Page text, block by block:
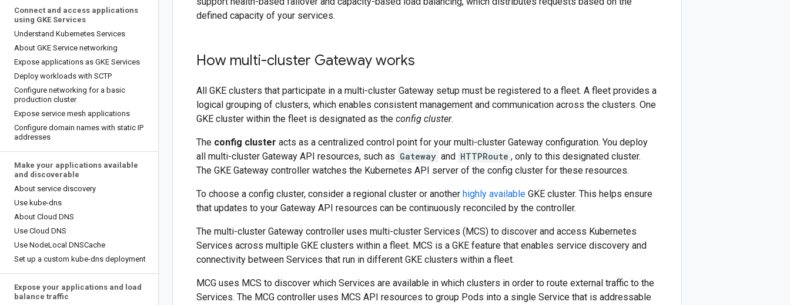
Connect and access applications
using GKE Services
Understand Kubernetes Services
About GKE Service networking
Expose applications as GKE Services
Deploy workloads with SCTP
Configure networking for a basic
production cluster
Expose service mesh applications
Configure domain names with static IP
addresses
Make your applications available
and discoverable
About service discovery
Use kube-dns
About Cloud DNS
Use Cloud DNS
Use NodeLocal DNSCache
Set up a custom kube-dns deployment
Expose your applications and load
balance traffic
defined capacity of your services.
How multi-cluster Gateway works
All GKE clusters that participate in a multi-cluster Gateway setup must be registered to a fleet. A fleet provides a
logical grouping of clusters, which enables consistent management and communication across the clusters. One
GKE cluster within the fleet is designated as the config cluster.
The config cluster acts as a centralized control point for your multi-cluster Gateway configuration. You deploy
all multi-cluster Gateway API resources, such as Gateway and HTTPRoute , only to this designated cluster.
The GKE Gateway controller watches the Kubernetes API server of the config cluster for these resources.
To choose a config cluster, consider a regional cluster or another highly available GKE cluster. This helps ensure
that updates to your Gateway API resources can be continuously reconciled by the controller.
The multi-cluster Gateway controller uses multi-cluster Services (MCS) to discover and access Kubernetes
Services across multiple GKE clusters within a fleet. MCS is a GKE feature that enables service discovery and
connectivity between Services that run in different GKE clusters within a fleet.
MCG uses MCS to discover which Services are available in which clusters in order to route external traffic to the
Services. The MCG controller uses MCS API resources to group Pods into a single Service that is addressable